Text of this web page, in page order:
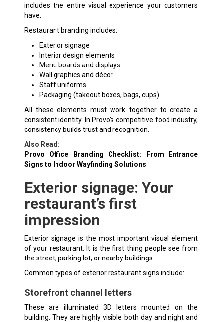
includes the entire visual experience your customers
have.
Restaurant branding includes:
Exterior signage
Interior design elements
Menu boards and displays
Wall graphics and décor
Staff uniforms
Packaging (takeout boxes, bags, cups)
All these elements must work together to create a
consistent identity. In Provo’s competitive food industry,
consistency builds trust and recognition.
Also Read:
Provo Office Branding Checklist: From Entrance
Signs to Indoor Wayfinding Solutions
Exterior signage: Your
restaurant’s first
impression
Exterior signage is the most important visual element
of your restaurant. It is the first thing people see from
the street, parking lot, or nearby buildings.
Common types of exterior restaurant signs include:
Storefront channel letters
These are illuminated 3D letters mounted on the
building. They are highly visible both day and night and